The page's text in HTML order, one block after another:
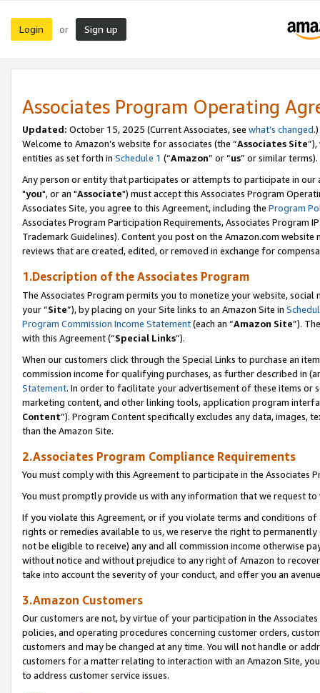
Login or Sign up
Associates Program Operating
Updated: October 15, 2025 (Current Associates, see what’s changed.)
Welcome to Amazon’s website for associates (the “Associates Site
entities as set forth in Schedule 1 (“Amazon” or “us” or similar terms).
Any person or entity that participates or attempts to participate in our
"you", or an "Associate") must accept this Associates Program
Associates Site, you agree to this Agreement, including the Program
Associates Program Participation Requirements, Associates Program
Trademark Guidelines). Content you post on the Amazon.com
reviews that are created, edited, or removed in exchange for
1.Description of the Associates Program
The Associates Program permits you to monetize your website,
your “Site”), by placing on your Site links to an Amazon Site in
Program Commission Income Statement(each an “Amazon Site”).
with this Agreement (“Special Links”).
When our customers click through the Special Links to purchase an
commission income for qualifying purchases, as further described in
Statement. In order to facilitate your advertisement of these items or
marketing content, and other linking tools, application program
Content”). Program Content specifically excludes any data,
than the Amazon Site.
2.Associates Program Compliance Requirements
You must comply with this Agreement to participate in the Associates
You must promptly provide us with any information that we request
If you violate this Agreement, or if you violate terms and conditions
rights or remedies available to us, we reserve the right to
not be eligible to receive) any and all commission income otherwise
without notice and without prejudice to any right of Amazon to
take into account the severity of your conduct, and offer you an
3.Amazon Customers
Our customers are not, by virtue of your participation in the
policies, and operating procedures concerning customer orders,
customers and may be changed at any time. You will not handle or
customers for a matter relating to interaction with an Amazon Site,
to address customer service issues.